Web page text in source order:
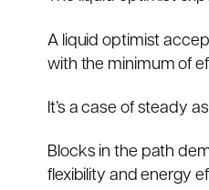
A liquid optimist
with the minimum of
It’s a case of steady
Blocks in the path
flexibility and energy